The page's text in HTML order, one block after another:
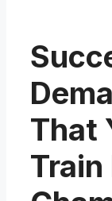
That
Train